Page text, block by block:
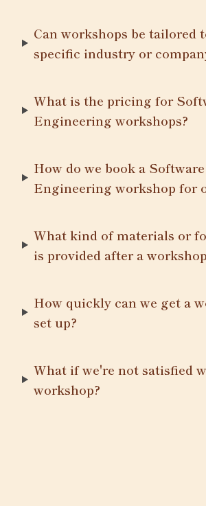
Can workshops be tailored
specific industry or
What is the pricing for
Engineering workshops?
How do we book a Software
Engineering workshop for
What kind of materials or
is provided after a
How quickly can we get a
set up?
What if we're not satisfied
workshop?